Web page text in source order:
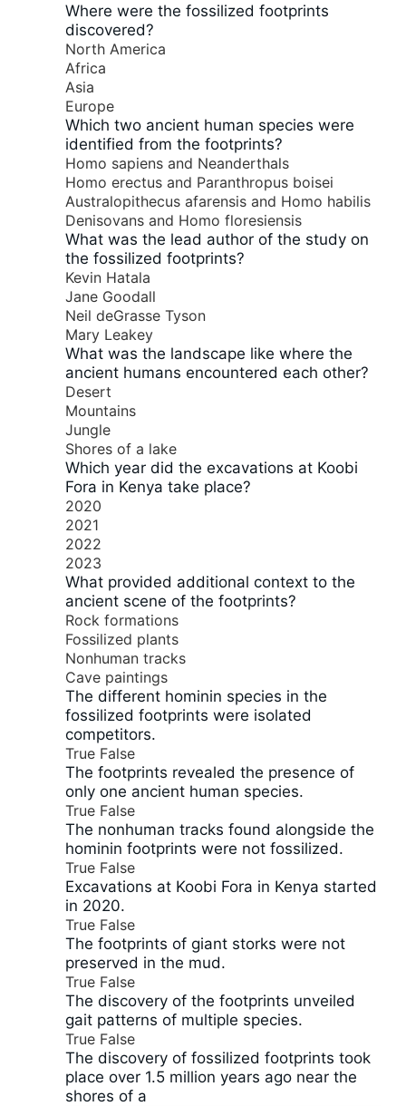
Where were the fossilized footprints
discovered?
North America
Africa
Asia
Europe
Which two ancient human species were
identified from the footprints?
Homo sapiens and Neanderthals
Homo erectus and Paranthropus boisei
Australopithecus afarensis and Homo habilis
Denisovans and Homo floresiensis
What was the lead author of the study on
the fossilized footprints?
Kevin Hatala
Jane Goodall
Neil deGrasse Tyson
Mary Leakey
What was the landscape like where the
ancient humans encountered each other?
Desert
Mountains
Jungle
Shores of a lake
Which year did the excavations at Koobi
Fora in Kenya take place?
2020
2021
2022
2023
What provided additional context to the
ancient scene of the footprints?
Rock formations
Fossilized plants
Nonhuman tracks
Cave paintings
The different hominin species in the
fossilized footprints were isolated
competitors.
True False
The footprints revealed the presence of
only one ancient human species.
True False
The nonhuman tracks found alongside the
hominin footprints were not fossilized.
True False
Excavations at Koobi Fora in Kenya started
in 2020.
True False
The footprints of giant storks were not
preserved in the mud.
True False
The discovery of the footprints unveiled
gait patterns of multiple species.
True False
The discovery of fossilized footprints took
place over 1.5 million years ago near the
shores of a